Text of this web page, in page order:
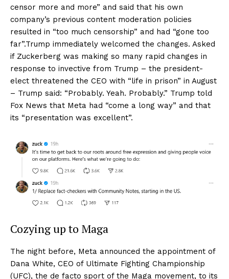
censor more and more” and said that his own
company’s previous content moderation policies
resulted in “too much censorship” and had “gone too
far”.Trump immediately welcomed the changes. Asked
if Zuckerberg was making so many rapid changes in
response to invective from Trump – the president-
elect threatened the CEO with “life in prison” in August
– Trump said: “Probably. Yeah. Probably.” Trump told
Fox News that Meta had “come a long way” and that
its “presentation was excellent”.
Cozying up to Maga
The night before, Meta announced the appointment of
Dana White, CEO of Ultimate Fighting Championship
(UFC), the de facto sport of the Maga movement, to its